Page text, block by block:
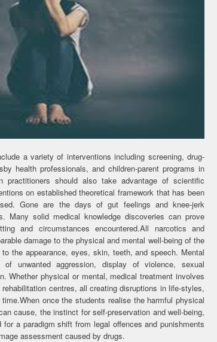
a variety of interventions including screening, drug-
health professionals, and children-parent programs in
practitioners should also take advantage of scientific
on established theoretical framework that has been
Gone are the days of gut feelings and knee-jerk
Many solid medical knowledge discoveries can prove
and circumstances encountered.All narcotics and
damage to the physical and mental well-being of the
the appearance, eyes, skin, teeth, and speech. Mental
unwanted aggression, display of violence, sexual
Whether physical or mental, medical treatment involves
centres, all creating disruptions in life-styles,
once the students realise the harmful physical
cause, the instinct for self-preservation and well-being,
a paradigm shift from legal offences and punishments
assessment caused by drugs.